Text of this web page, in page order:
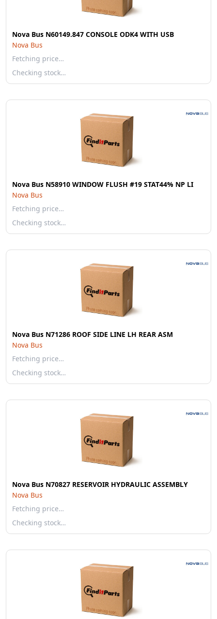
Nova Bus N60149.847 CONSOLE ODK4 WITH USB
Nova Bus
Fetching price…
Checking stock…
Nova Bus N58910 WINDOW FLUSH #19 STAT44% NP LI
Nova Bus
Fetching price…
Checking stock…
Nova Bus N71286 ROOF SIDE LINE LH REAR ASM
Nova Bus
Fetching price…
Checking stock…
Nova Bus N70827 RESERVOIR HYDRAULIC ASSEMBLY
Nova Bus
Fetching price…
Checking stock…